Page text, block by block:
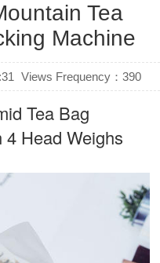
Tea
Machine
Views Frequency： 390
Tea Bag
4 Head Weighs